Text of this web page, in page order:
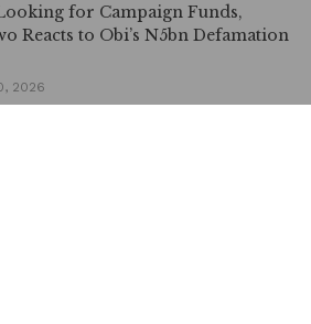
for Campaign Funds,
Reacts to Obi’s N5bn Defamation
2026